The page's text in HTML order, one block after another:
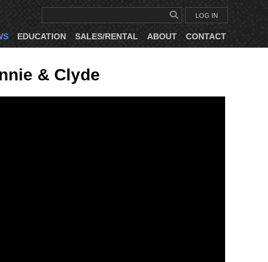
LOG IN
EDUCATION SALES/RENTAL ABOUT CONTACT
& Clyde